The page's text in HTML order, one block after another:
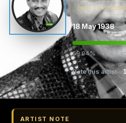
DIED 29
18 May 1938-
59.04% · 4,027
Rate this artist 1
ARTIST NOTE